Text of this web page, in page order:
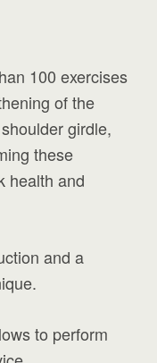
100 exercises
of the
girdle,
these
health and
and a
to perform